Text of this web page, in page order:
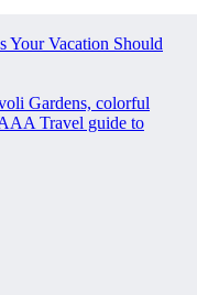
Your Vacation Should
Gardens, colorful
Travel guide to